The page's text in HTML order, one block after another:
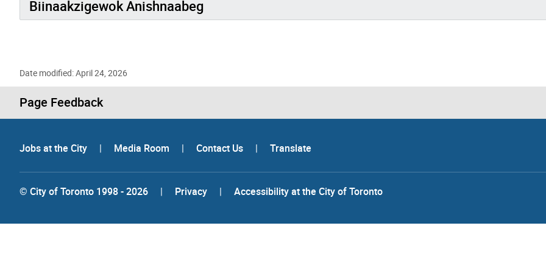
Biinaakzigewok Anishnaabeg
Date modified: April 24, 2026
Page Feedback
Jobs at the City | Media Room | Contact Us | Translate
© City of Toronto 1998 - 2026 | Privacy | Accessibility at the City of Toronto